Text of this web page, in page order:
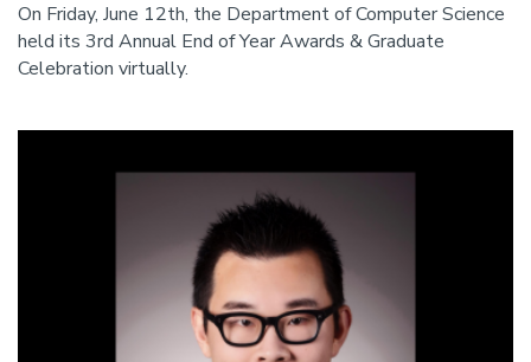
On Friday, June 12th, the Department of Computer Science
held its 3rd Annual End of Year Awards & Graduate
Celebration virtually.